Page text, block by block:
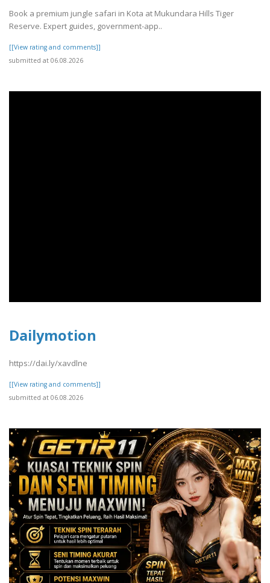
Book a premium jungle safari in Kota at Mukundara Hills Tiger
Reserve. Expert guides, government-app..
[[View rating and comments]]
submitted at 06.08.2026
Dailymotion
https://dai.ly/xavdlne
[[View rating and comments]]
submitted at 06.08.2026